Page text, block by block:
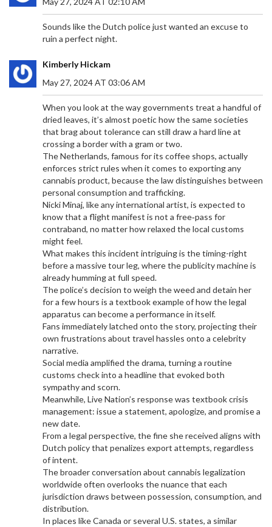
Sounds like the Dutch police just wanted an excuse to
ruin a perfect night.
Kimberly Hickam
May 27, 2024 AT 03:06 AM
When you look at the way governments treat a handful of
dried leaves, it’s almost poetic how the same societies
that brag about tolerance can still draw a hard line at
crossing a border with a gram or two.
The Netherlands, famous for its coffee shops, actually
enforces strict rules when it comes to exporting any
cannabis product, because the law distinguishes between
personal consumption and trafficking.
Nicki Minaj, like any international artist, is expected to
know that a flight manifest is not a free‑pass for
contraband, no matter how relaxed the local customs
might feel.
What makes this incident intriguing is the timing-right
before a massive tour leg, where the publicity machine is
already humming at full speed.
The police’s decision to weigh the weed and detain her
for a few hours is a textbook example of how the legal
apparatus can become a performance in itself.
Fans immediately latched onto the story, projecting their
own frustrations about travel hassles onto a celebrity
narrative.
Social media amplified the drama, turning a routine
customs check into a headline that evoked both
sympathy and scorn.
Meanwhile, Live Nation’s response was textbook crisis
management: issue a statement, apologize, and promise a
new date.
From a legal perspective, the fine she received aligns with
Dutch policy that penalizes export attempts, regardless
of intent.
The broader conversation about cannabis legalization
worldwide often overlooks the nuance that each
jurisdiction draws between possession, consumption, and
distribution.
In places like Canada or several U.S. states, a similar